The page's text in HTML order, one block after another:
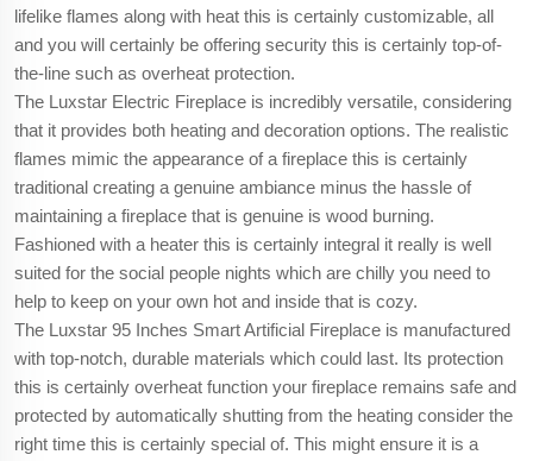
lifelike flames along with heat this is certainly customizable, all
and you will certainly be offering security this is certainly top-of-
the-line such as overheat protection.
The Luxstar Electric Fireplace is incredibly versatile, considering
that it provides both heating and decoration options. The realistic
flames mimic the appearance of a fireplace this is certainly
traditional creating a genuine ambiance minus the hassle of
maintaining a fireplace that is genuine is wood burning.
Fashioned with a heater this is certainly integral it really is well
suited for the social people nights which are chilly you need to
help to keep on your own hot and inside that is cozy.
The Luxstar 95 Inches Smart Artificial Fireplace is manufactured
with top-notch, durable materials which could last. Its protection
this is certainly overheat function your fireplace remains safe and
protected by automatically shutting from the heating consider the
right time this is certainly special of. This might ensure it is a